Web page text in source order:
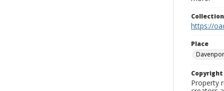
https://
Place
Property